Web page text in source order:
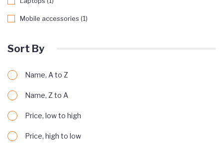
Mobile accessories (1)
Sort By
Name, A to Z
Name, Z to A
Price, low to high
Price, high to low